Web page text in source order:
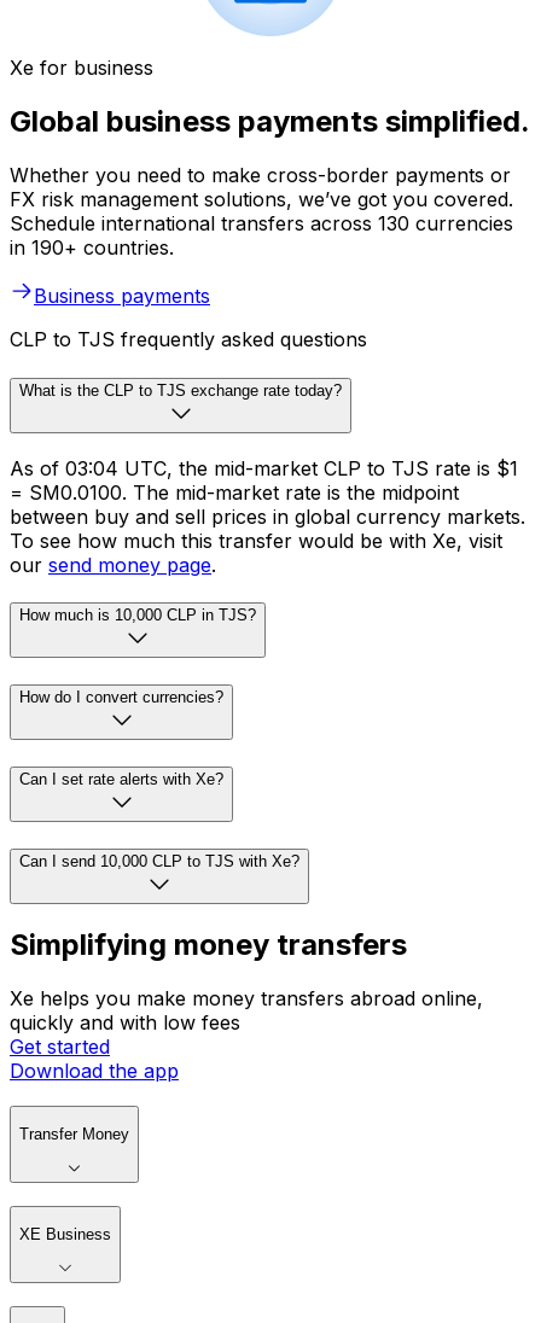
Xe for business
Global business payments simplified.
Whether you need to make cross-border payments or
FX risk management solutions, we’ve got you covered.
Schedule international transfers across 130 currencies
in 190+ countries.
Business payments
CLP to TJS frequently asked questions
What is the CLP to TJS exchange rate today?
As of 03:04 UTC, the mid-market CLP to TJS rate is $1
= SM0.0100. The mid-market rate is the midpoint
between buy and sell prices in global currency markets.
To see how much this transfer would be with Xe, visit
our send money page.
How much is 10,000 CLP in TJS?
How do I convert currencies?
Can I set rate alerts with Xe?
Can I send 10,000 CLP to TJS with Xe?
Simplifying money transfers
Xe helps you make money transfers abroad online,
quickly and with low fees
Get started
Download the app
Transfer Money
XE Business